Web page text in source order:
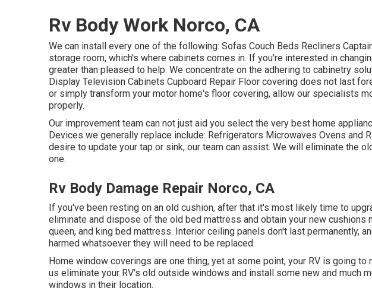
Rv Body Work Norco, CA
We can install every one of the following: Sofas Couch Beds Recliners
storage room, which's where cabinets comes in. If you're interested in
greater than pleased to help. We concentrate on the adhering to cabinetry
Display Television Cabinets Cupboard Repair Floor covering does not last
or simply transform your motor home's floor covering, allow our specialists
properly.
Our improvement team can not just aid you select the very best home
Devices we generally replace include: Refrigerators Microwaves Ovens and
desire to update your tap or sink, our team can assist. We will eliminate the
one.
Rv Body Damage Repair Norco, CA
If you've been resting on an old cushion, after that it's most likely time to
eliminate and dispose of the old bed mattress and obtain your new cushions
queen, and king bed mattress. Interior ceiling panels don't last permanently,
harmed whatsoever they will need to be replaced.
Home window coverings are one thing, yet at some point, your RV is going
us eliminate your RV's old outside windows and install some new and much
windows in their location.